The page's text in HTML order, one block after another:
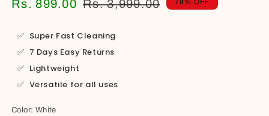
in
price
Rs. 3,999.00
price
Rs. 899.00
✅ Super Fast Cleaning
✅ 7 Days Easy Returns
✅ Lightweight
✅ Versatile for all uses
Color: White